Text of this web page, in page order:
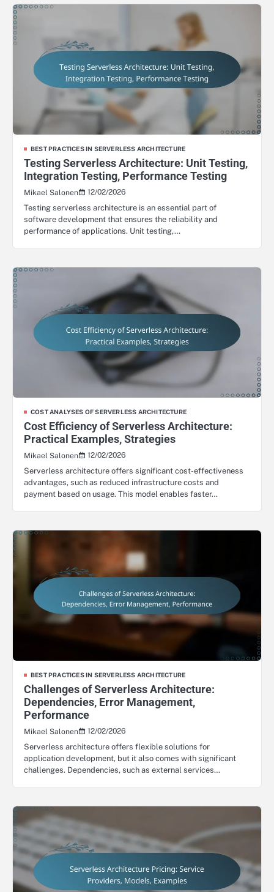
BEST PRACTICES IN SERVERLESS ARCHITECTURE
Testing Serverless Architecture: Unit Testing,
Integration Testing, Performance Testing
Mikael Salonen
12/02/2026
Testing serverless architecture is an essential part of
software development that ensures the reliability and
performance of applications. Unit testing,…
COST ANALYSES OF SERVERLESS ARCHITECTURE
Cost Efficiency of Serverless Architecture:
Practical Examples, Strategies
Mikael Salonen
12/02/2026
Serverless architecture offers significant cost-effectiveness
advantages, such as reduced infrastructure costs and
payment based on usage. This model enables faster…
BEST PRACTICES IN SERVERLESS ARCHITECTURE
Challenges of Serverless Architecture:
Dependencies, Error Management,
Performance
Mikael Salonen
12/02/2026
Serverless architecture offers flexible solutions for
application development, but it also comes with significant
challenges. Dependencies, such as external services…